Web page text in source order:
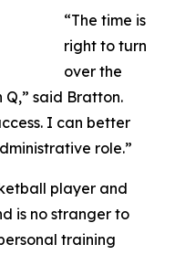
“The time is
right to turn
over the
said Bratton.
I can better
role.”
player and
is no stranger to
training